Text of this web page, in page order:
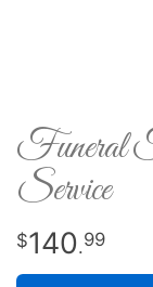
Funeral
Service
140.99